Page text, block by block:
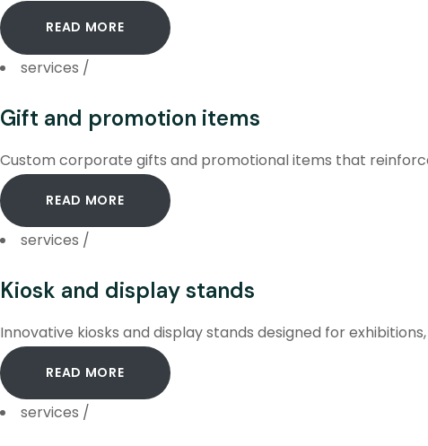
READ MORE
services /
Gift and promotion items
Custom corporate gifts and promotional items that
READ MORE
services /
Kiosk and display stands
Innovative kiosks and display stands designed for
READ MORE
services /